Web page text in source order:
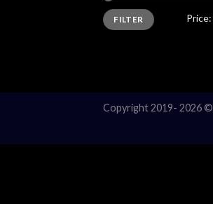
Min
price
Max
priceFILTER Price:
Copyright 2019- 2026 ©